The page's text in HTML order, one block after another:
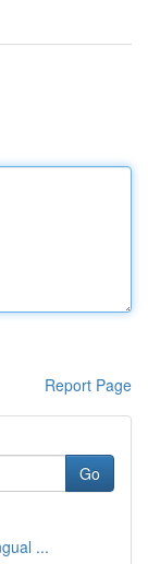
Report Page
Go
...